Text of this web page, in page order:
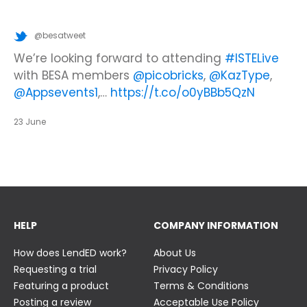
@besatweet
Looking to make new partnerships?
Join us at the UK Meets USA Reception, hosted
by Bett in association with BESA,…
https://t.co/IuAn3FnBny
@besatweet
Did you know there is still time to get your
ticket to the Summer Business Insight Day?
Join us in just two weeks f…
@besatweet
We’re looking forward to attending #ISTELive
with BESA members @picobricks, @KazType,
@Appsevents1,… https://t.co/o0yBBb5QzN
23 June
HELP
How does LendED work?
Requesting a trial
Featuring a product
Posting a review
COMPANY INFORMATION
About Us
Privacy Policy
Terms & Conditions
Acceptable Use Policy